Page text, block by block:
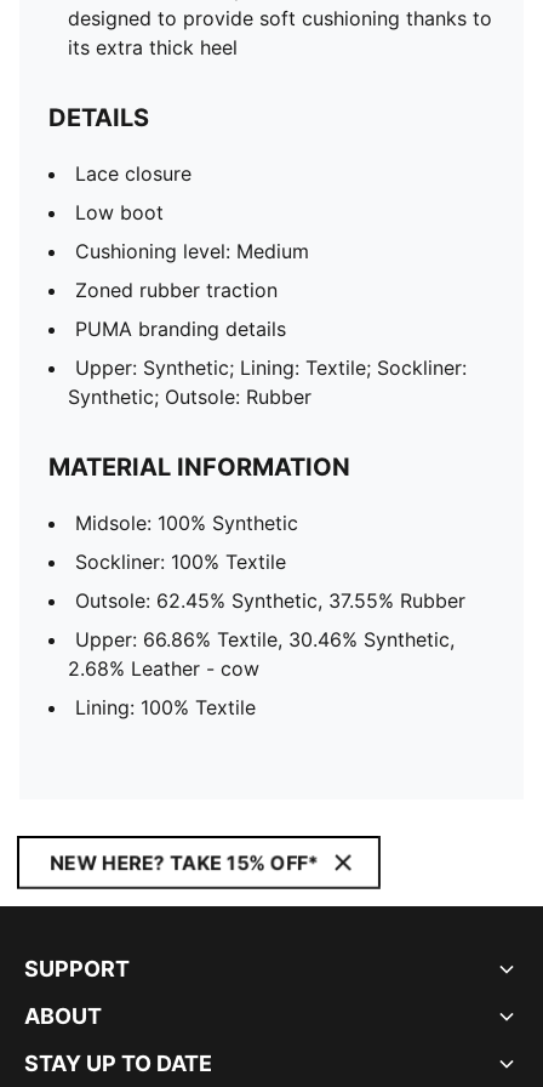
designed to provide soft cushioning thanks to
its extra thick heel
DETAILS
Lace closure
Low boot
Cushioning level: Medium
Zoned rubber traction
PUMA branding details
Upper: Synthetic; Lining: Textile; Sockliner:
Synthetic; Outsole: Rubber
MATERIAL INFORMATION
Midsole: 100% Synthetic
Sockliner: 100% Textile
Outsole: 62.45% Synthetic, 37.55% Rubber
Upper: 66.86% Textile, 30.46% Synthetic,
2.68% Leather - cow
Lining: 100% Textile
NEW HERE? TAKE 15% OFF*
SUPPORT
ABOUT
STAY UP TO DATE